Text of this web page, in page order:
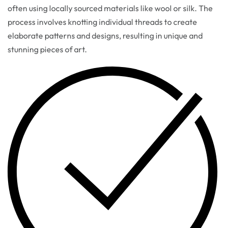
often using locally sourced materials like wool or silk. The
process involves knotting individual threads to create
elaborate patterns and designs, resulting in unique and
stunning pieces of art.